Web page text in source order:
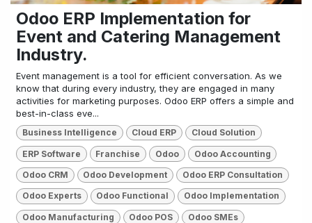
Odoo ERP Implementation for
Event and Catering Management
Industry.
Event management is a tool for efficient conversation. As we
know that during every industry, they are engaged in many
activities for marketing purposes. Odoo ERP offers a simple and
best-in-class eve...
Business Intelligence Cloud ERP Cloud Solution
ERP Software Franchise Odoo Odoo Accounting
Odoo CRM Odoo Development Odoo ERP Consultation
Odoo Experts Odoo Functional Odoo Implementation
Odoo Manufacturing Odoo POS Odoo SMEs